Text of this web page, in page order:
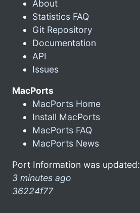
About
Statistics FAQ
Git Repository
Documentation
API
Issues
MacPorts
MacPorts Home
Install MacPorts
MacPorts FAQ
MacPorts News
Port Information was updated:
3 minutes ago
36224f77